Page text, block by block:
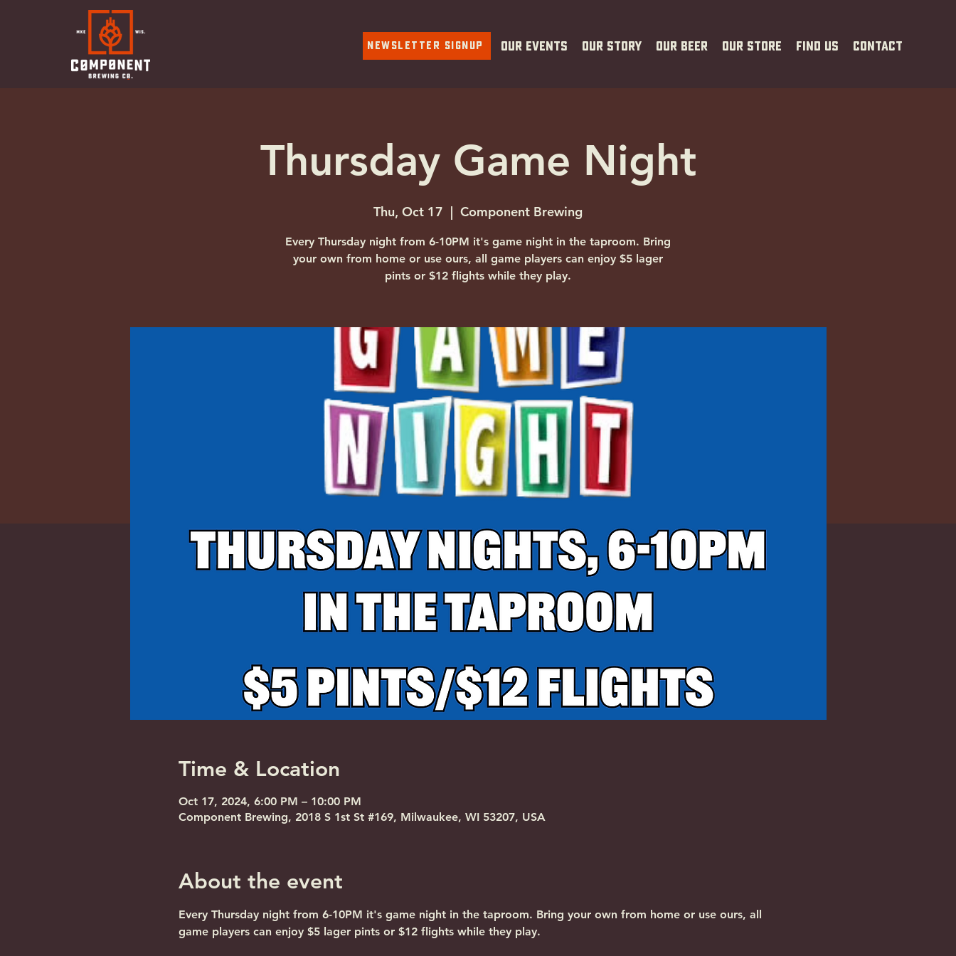
Newsletter Signup Our Events Our Story Our Beer Our Store Find Us Contact
Thursday Game Night
Thu, Oct 17
  |
Component Brewing
Every Thursday night from 6-10PM it's game night in the taproom. Bring
your own from home or use ours, all game players can enjoy $5 lager
pints or $12 flights while they play.
Time & Location
Oct 17, 2024, 6:00 PM – 10:00 PM
Component Brewing, 2018 S 1st St #169, Milwaukee, WI 53207, USA
About the event
Every Thursday night from 6-10PM it's game night in the taproom. Bring your own from home or use ours, all
game players can enjoy $5 lager pints or $12 flights while they play.